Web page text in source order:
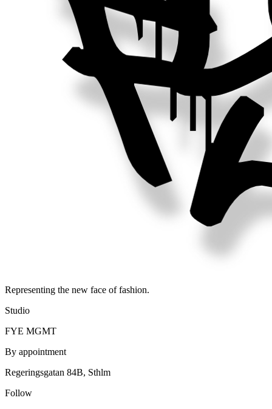
Representing the new face of fashion.
Studio
FYE MGMT
By appointment
Regeringsgatan 84B, Sthlm
Follow